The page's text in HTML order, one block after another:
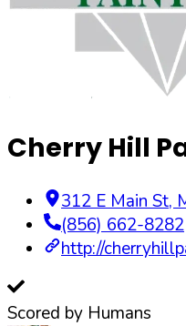
Cherry Hill
312 E Main St,
(856) 662-8282
http://
Scored by Humans